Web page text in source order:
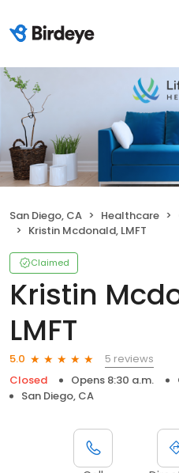
San Diego, CA Healthcare
Kristin Mcdonald, LMFT
Claimed
Kristin
LMFT
5.0
5 reviews
Closed
Opens 8:30 a.m.
San Diego, CA